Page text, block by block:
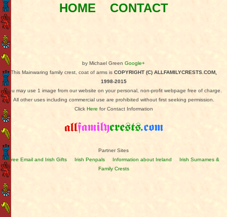
HOME CONTACT
by Michael Green Google+
This Mainwaring family crest, coat of arms is COPYRIGHT (C) ALLFAMILYCRESTS.COM,
1998-2015
You may use 1 image from our website on your personal, non-profit webpage free of charge.
All other uses including commercial use are prohibited without first seeking permission.
Click Here for Contact Information
Partner Sites
Free Email and Irish Gifts
Irish Penpals Information about Ireland
Irish Surnames &
Family Crests